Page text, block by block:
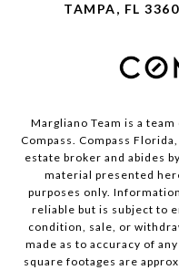
TAMPA, FL
Margliano Team is a
Compass. Compass Florida,
estate broker and abides
material presented
purposes only.
reliable but is subject to
condition, sale, or
made as to accuracy of
square footages are